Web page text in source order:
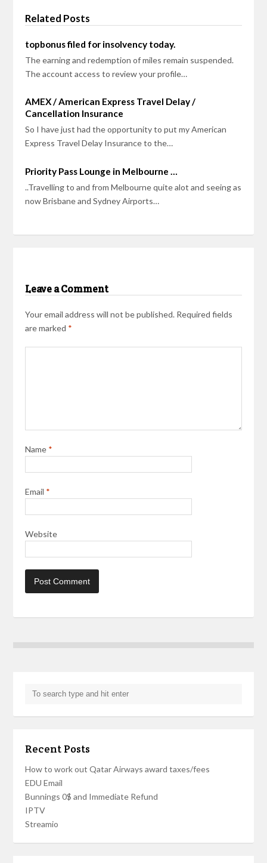
Related Posts
topbonus filed for insolvency today.
The earning and redemption of miles remain suspended.
The account access to review your profile…
AMEX / American Express Travel Delay /
Cancellation Insurance
So I have just had the opportunity to put my American
Express Travel Delay Insurance to the…
Priority Pass Lounge in Melbourne …
..Travelling to and from Melbourne quite alot and seeing as
now Brisbane and Sydney Airports…
Leave a Comment
Your email address will not be published. Required fields
are marked *
Name *
Email *
Website
Recent Posts
How to work out Qatar Airways award taxes/fees
EDU Email
Bunnings 0$ and Immediate Refund
IPTV
Streamio